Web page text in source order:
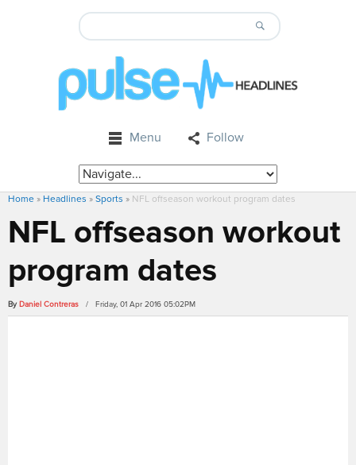
Menu Follow
Home » Headlines » Sports » NFL offseason workout program dates
NFL offseason workout
program dates
By Daniel Contreras / Friday, 01 Apr 2016 05:02PM